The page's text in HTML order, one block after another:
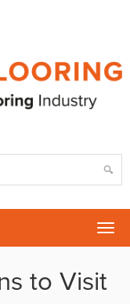
to Visit